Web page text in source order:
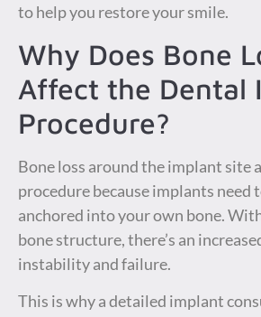
to help you restore your smile.
Why Does Bone
Affect the Dental
Procedure?
Bone loss around the implant site
procedure because implants need
anchored into your own bone.
bone structure, there’s an
instability and failure.
This is why a detailed implant